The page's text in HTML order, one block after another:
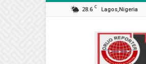
28.6 C Lagos,Nigeria
Orijo
Reporter